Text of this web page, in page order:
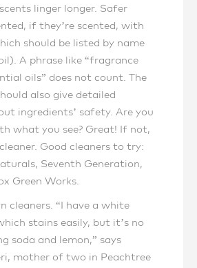
linger longer. Safer
if they’re scented, with
should be listed by name
A phrase like “fragrance
oils” does not count. The
also give detailed
ingredients’ safety. Are you
what you see? Great! If not,
Good cleaners to try:
Seventh Generation,
Green Works.
cleaners. “I have a white
stains easily, but it’s no
soda and lemon,” says
mother of two in Peachtree